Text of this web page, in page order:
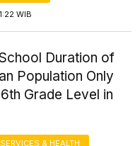
WIB
Duration of
Population Only
Grade Level in
& HEALTH